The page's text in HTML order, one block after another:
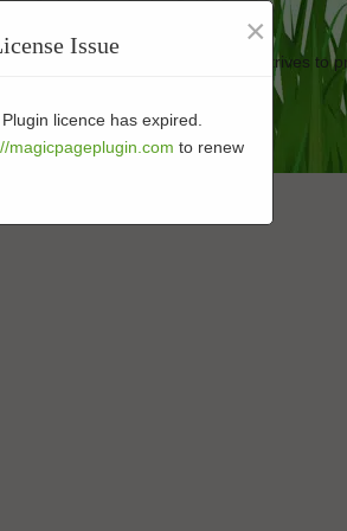
affordable rates. Our business strives to
in 92114
Issue ×
licence has expired.
magicpageplugin.com to renew